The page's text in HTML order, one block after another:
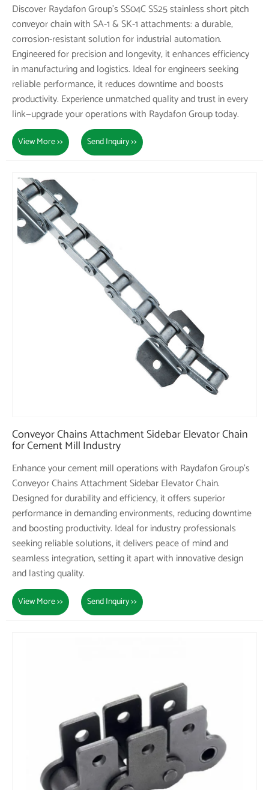
Discover Raydafon Group's SS04C SS25 stainless short pitch
conveyor chain with SA-1 & SK-1 attachments: a durable,
corrosion-resistant solution for industrial automation.
Engineered for precision and longevity, it enhances efficiency
in manufacturing and logistics. Ideal for engineers seeking
reliable performance, it reduces downtime and boosts
productivity. Experience unmatched quality and trust in every
link—upgrade your operations with Raydafon Group today.
View More >> Send Inquiry >>
Conveyor Chains Attachment Sidebar Elevator Chain
for Cement Mill Industry
Enhance your cement mill operations with Raydafon Group's
Conveyor Chains Attachment Sidebar Elevator Chain.
Designed for durability and efficiency, it offers superior
performance in demanding environments, reducing downtime
and boosting productivity. Ideal for industry professionals
seeking reliable solutions, it delivers peace of mind and
seamless integration, setting it apart with innovative design
and lasting quality.
View More >> Send Inquiry >>